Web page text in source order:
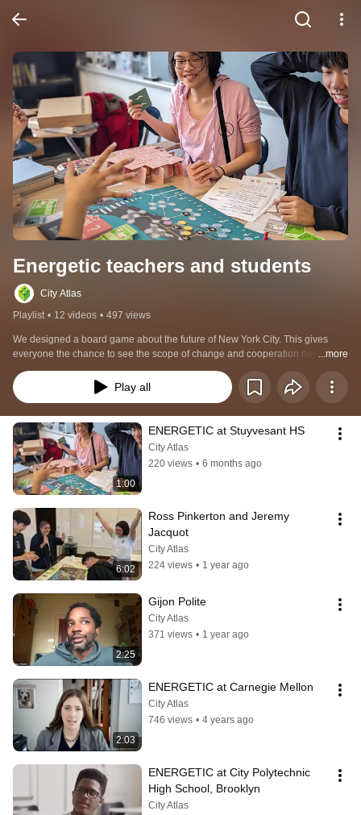
Energetic teachers and students
City Atlas
Playlist • 12 videos • 497 views
We designed a board game about the future of New York City. This gives
everyone the chance to see the scope of change and cooperation needed to
transform the city’s energy demand and supply in time to meet goals for the
Paris Agreement. Over 700 copies of the physical game are in use around
the world, including in courses at universities and high schools, and we have
https://newyork.thecityatlas.org/energetic  To order Energetic:
energetic.thecityatlas.org
...more
Play all
1:00
ENERGETIC at Stuyvesant HS
City Atlas
220 views • 6 months ago
6:02
Ross Pinkerton and Jeremy
Jacquot
City Atlas
224 views • 1 year ago
2:25
Gijon Polite
City Atlas
371 views • 1 year ago
2:03
ENERGETIC at Carnegie Mellon
City Atlas
746 views • 4 years ago
ENERGETIC at City Polytechnic
High School, Brooklyn
City Atlas